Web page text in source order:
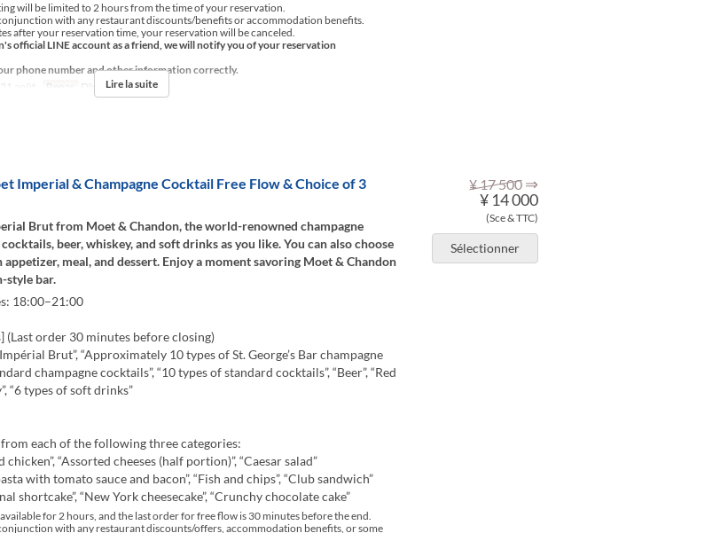
will be limited to 2 hours from the time of your reservation.
with any restaurant discounts/benefits or accommodation benefits.
after your reservation time, your reservation will be canceled.
official LINE account as a friend, we will notify you of your reservation
phone number and other information correctly.
août. Repas Dîner, NuitLire la suite
¥ 17 500 ⇒
¥ 14 000
(Sce & TTC)
Sélectionner
Imperial & Champagne Cocktail Free Flow & Choice of 3
Brut from Moet & Chandon, the world-renowned champagne
beer, whiskey, and soft drinks as you like. You can also choose
meal, and dessert. Enjoy a moment savoring Moet & Chandon
style bar.
18:00–21:00
order 30 minutes before closing)
Brut”, “Approximately 10 types of St. George’s Bar champagne
champagne cocktails”, “10 types of standard cocktails”, “Beer”, “Red
“6 types of soft drinks”
each of the following three categories:
“Assorted cheeses (half portion)”, “Caesar salad”
with tomato sauce and bacon”, “Fish and chips”, “Club sandwich”
shortcake”, “New York cheesecake”, “Crunchy chocolate cake”
available for 2 hours, and the last order for free flow is 30 minutes before the end.
with any restaurant discounts/offers, accommodation benefits, or some